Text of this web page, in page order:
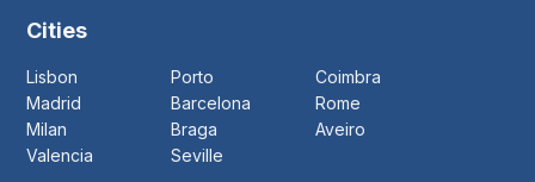
Cities
Lisbon Porto
Coimbra
Madrid
Barcelona
Rome
Milan
Braga
Aveiro
Valencia
Seville